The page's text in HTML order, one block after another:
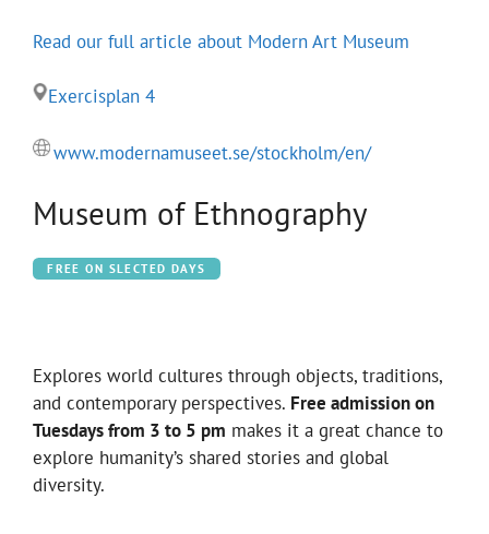
Read our full article about Modern Art Museum
Exercisplan 4
www.modernamuseet.se/stockholm/en/
Museum of Ethnography
FREE ON SLECTED DAYS
Explores world cultures through objects, traditions,
and contemporary perspectives. Free admission on
Tuesdays from 3 to 5 pm makes it a great chance to
explore humanity’s shared stories and global
diversity.